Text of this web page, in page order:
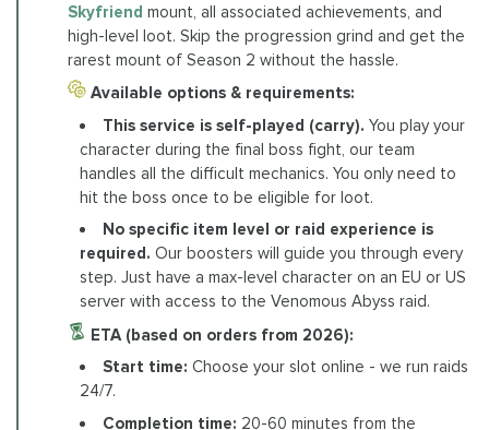
Skyfriend mount, all associated achievements, and
high-level loot. Skip the progression grind and get the
rarest mount of Season 2 without the hassle.
Available options & requirements:
This service is self-played (carry). You play your
character during the final boss fight, our team
handles all the difficult mechanics. You only need to
hit the boss once to be eligible for loot.
No specific item level or raid experience is
required. Our boosters will guide you through every
step. Just have a max-level character on an EU or US
server with access to the Venomous Abyss raid.
ETA (based on orders from 2026):
Start time: Choose your slot online - we run raids
24/7.
Completion time: 20-60 minutes from the